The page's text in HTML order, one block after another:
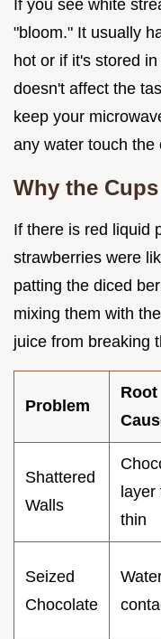
If you see white
"bloom." It usually
hot or if it's stored
doesn't affect the
keep your
any water touch the
Why the
If there is red liquid
strawberries were
patting the diced
mixing them with
juice from breaking
Problem
Root
Shattered
Walls
layer
thin
Seized
Chocolate